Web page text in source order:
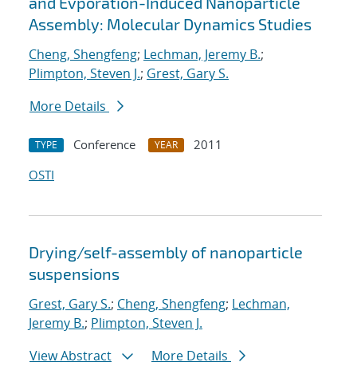
Assembly: Molecular Dynamics Studies
Cheng, Shengfeng; Lechman, Jeremy B.;
Plimpton, Steven J.; Grest, Gary S.
More Details
TYPE Conference YEAR
2011
OSTI
Drying/self-assembly of nanoparticle
suspensions
Grest, Gary S.; Cheng, Shengfeng; Lechman,
Jeremy B.; Plimpton, Steven J.
View Abstract
More Details